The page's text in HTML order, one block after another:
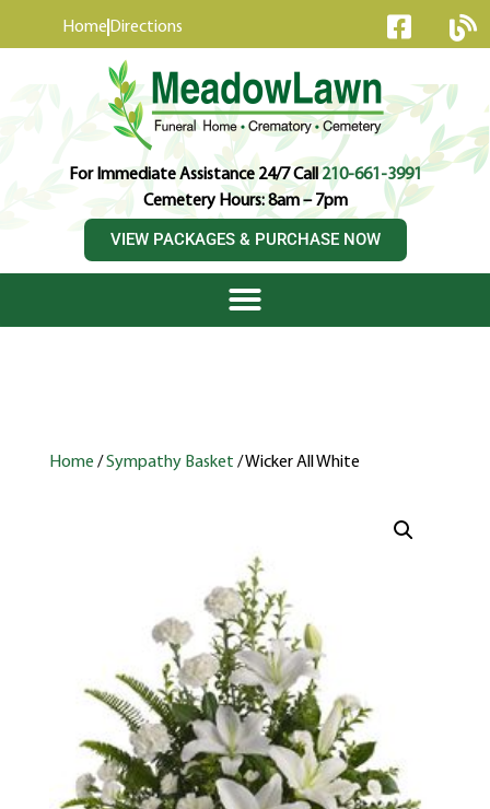
Home Directions
For Immediate Assistance 24/7 Call210-661-3991
Cemetery Hours: 8am – 7pm
VIEW PACKAGES & PURCHASE NOW
Home /Sympathy Basket / Wicker All White